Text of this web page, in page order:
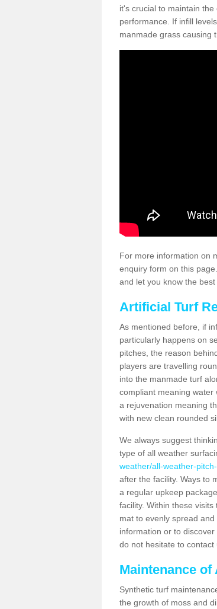
it's crucial to maintain
performance. If infill
manmade grass causing
For more information on
enquiry form on this
and let you know the
Artificial Turf
As mentioned before, if
particularly happens on
pitches, the reason
players are travelling
into the manmade turf
compliant meaning water
a rejuvenation meaning
with new clean rounded
We always suggest
type of all weather
weather/all-weather-
after the facility. Ways to
a regular upkeep
facility. Within these
mat to evenly spread
information or to
do not hesitate to contact
Maintenance
Synthetic turf
the growth of moss and